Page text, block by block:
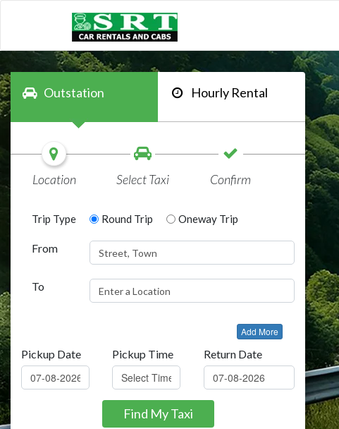
Outstation Hourly Rental
Location Select Taxi Confirm
Trip Type Round Trip Oneway Trip
From
To
Add More
Pickup Date Pickup Time Return Date
Find My Taxi